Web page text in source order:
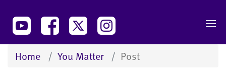
Home You Matter
Post